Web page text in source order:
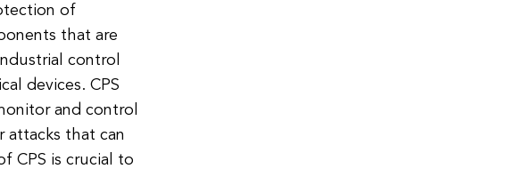
of
that are
control
devices. CPS
and control
that can
CPS is crucial to